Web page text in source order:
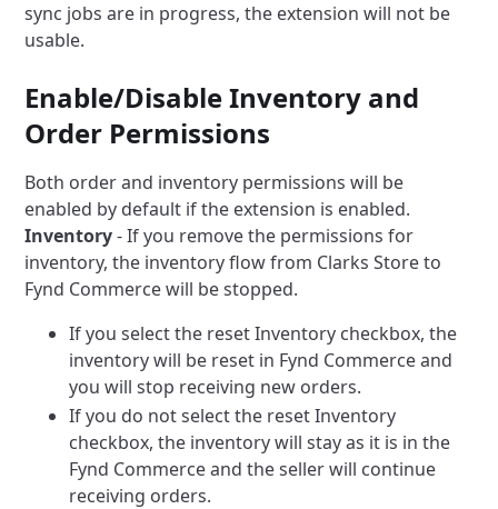
sync jobs are in progress, the extension will not be
usable.
Enable/Disable Inventory and
Order Permissions
Both order and inventory permissions will be
enabled by default if the extension is enabled.
Inventory- If you remove the permissions for
inventory, the inventory flow from Clarks Store to
Fynd Commerce will be stopped.
If you select the reset Inventory checkbox, the
inventory will be reset in Fynd Commerce and
you will stop receiving new orders.
If you do not select the reset Inventory
checkbox, the inventory will stay as it is in the
Fynd Commerce and the seller will continue
receiving orders.